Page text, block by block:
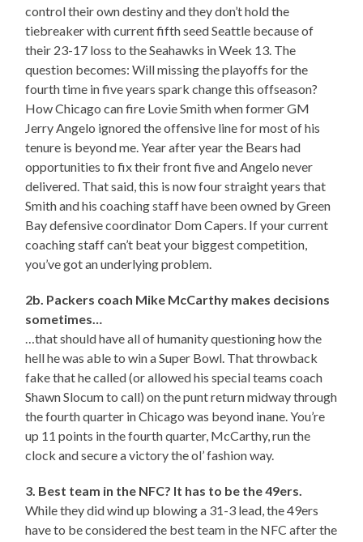
control their own destiny and they don’t hold the
tiebreaker with current fifth seed Seattle because of
their 23-17 loss to the Seahawks in Week 13. The
question becomes: Will missing the playoffs for the
fourth time in five years spark change this offseason?
How Chicago can fire Lovie Smith when former GM
Jerry Angelo ignored the offensive line for most of his
tenure is beyond me. Year after year the Bears had
opportunities to fix their front five and Angelo never
delivered. That said, this is now four straight years that
Smith and his coaching staff have been owned by Green
Bay defensive coordinator Dom Capers. If your current
coaching staff can’t beat your biggest competition,
you’ve got an underlying problem.
2b. Packers coach Mike McCarthy makes decisions
sometimes…
…that should have all of humanity questioning how the
hell he was able to win a Super Bowl. That throwback
fake that he called (or allowed his special teams coach
Shawn Slocum to call) on the punt return midway through
the fourth quarter in Chicago was beyond inane. You’re
up 11 points in the fourth quarter, McCarthy, run the
clock and secure a victory the ol’ fashion way.
3. Best team in the NFC? It has to be the 49ers.
While they did wind up blowing a 31-3 lead, the 49ers
have to be considered the best team in the NFC after the